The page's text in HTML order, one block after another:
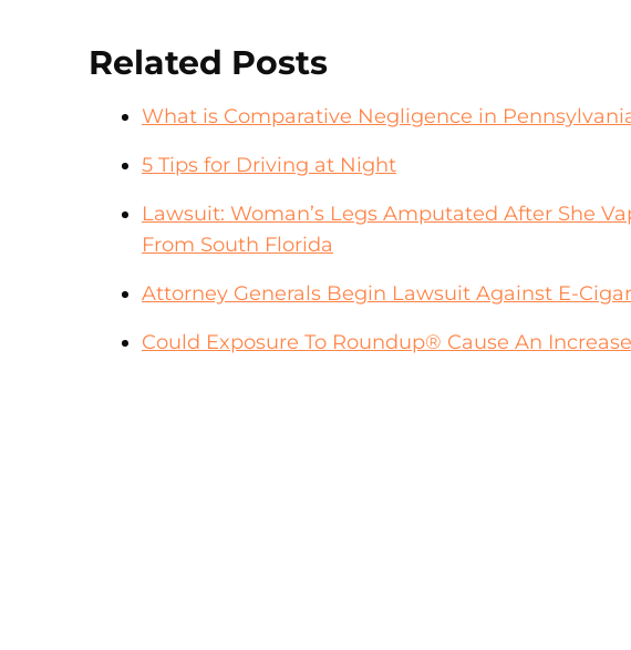
Related Posts
What is Comparative Negligence in
5 Tips for Driving at Night
Lawsuit: Woman’s Legs Amputated After She
From South Florida
Attorney Generals Begin Lawsuit Against E-
Could Exposure To Roundup® Cause An